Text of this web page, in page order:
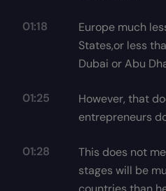
01:18
Europe much
States,or less
Dubai or Abu
01:25
However, that
entrepreneurs
01:28
This does not
stages will be